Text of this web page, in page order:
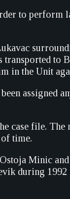
to perform
to
in the Unit
assigned
case file.
time.
Minic
during